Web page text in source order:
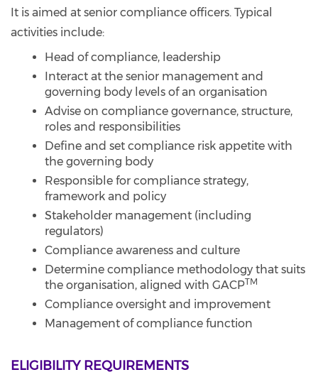
It is aimed at senior compliance officers. Typical
activities include:
Head of compliance, leadership
Interact at the senior management and
governing body levels of an organisation
Advise on compliance governance, structure,
roles and responsibilities
Define and set compliance risk appetite with
the governing body
Responsible for compliance strategy,
framework and policy
Stakeholder management (including
regulators)
Compliance awareness and culture
Determine compliance methodology that suits
the organisation, aligned with GACPTM
Compliance oversight and improvement
Management of compliance function
ELIGIBILITY REQUIREMENTS